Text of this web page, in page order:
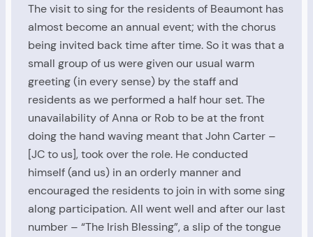
The visit to sing for the residents of Beaumont has
almost become an annual event; with the chorus
being invited back time after time. So it was that a
small group of us were given our usual warm
greeting (in every sense) by the staff and
residents as we performed a half hour set. The
unavailability of Anna or Rob to be at the front
doing the hand waving meant that John Carter –
[JC to us], took over the role. He conducted
himself (and us) in an orderly manner and
encouraged the residents to join in with some sing
along participation. All went well and after our last
number – “The Irish Blessing”, a slip of the tongue